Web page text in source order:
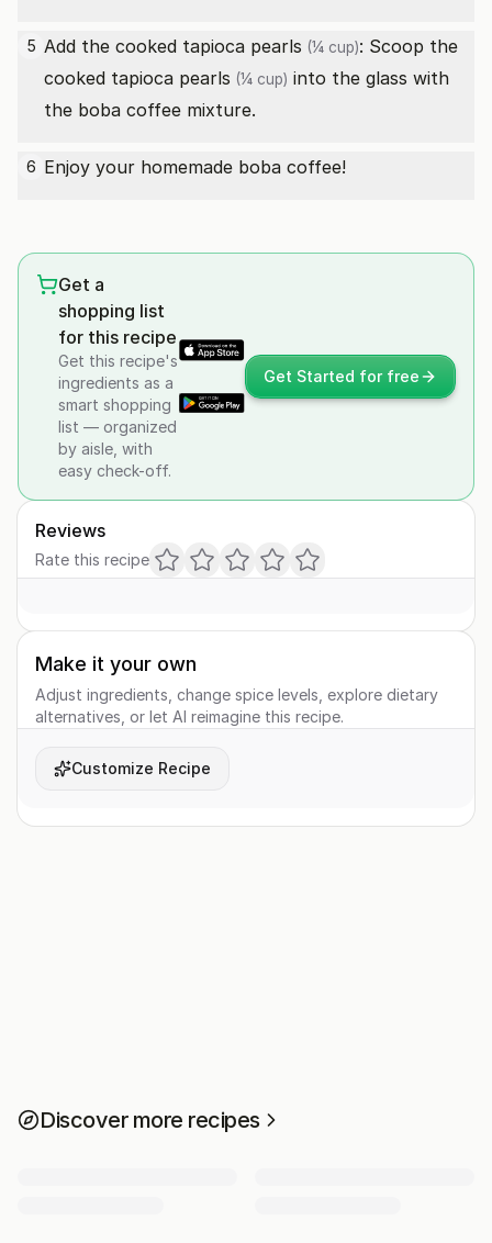
5 Add the cooked tapioca pearls (¼ cup): Scoop the
cooked tapioca pearls (¼ cup) into the glass with
the boba coffee mixture.
6 Enjoy your homemade boba coffee!
Get a
shopping list
for this recipe
Get this recipe's
ingredients as a
smart shopping
list — organized
by aisle, with
easy check-off.
Get Started for free
Reviews
Rate this recipe
Make it your own
Adjust ingredients, change spice levels, explore dietary
alternatives, or let AI reimagine this recipe.
Customize Recipe
Discover more recipes